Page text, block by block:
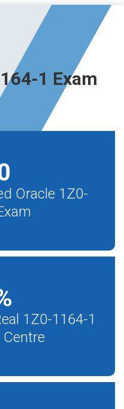
1 Exam
Oracle 1Z0-
1Z0-1164-1